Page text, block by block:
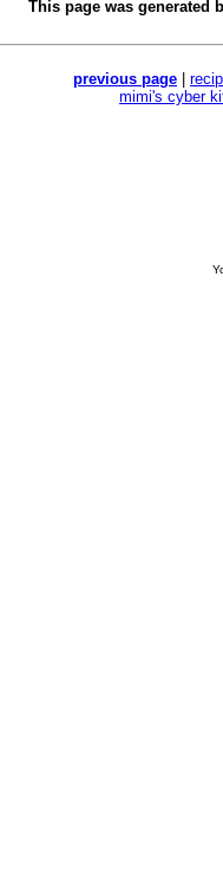
This page was generated
previous page
mimi's cyber